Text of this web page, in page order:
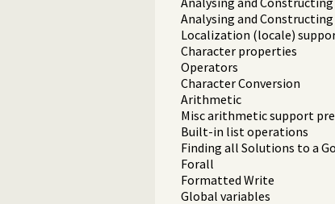
Analysing and Constructing
Localization (locale)
Character properties
Operators
Character Conversion
Arithmetic
Misc arithmetic support
Built-in list operations
Finding all Solutions to a
Forall
Formatted Write
Global variables